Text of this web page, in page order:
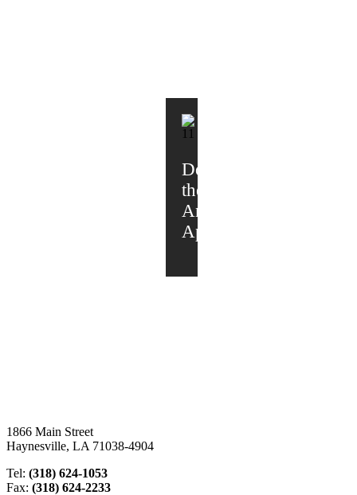
Download
the
Android
App
1866 Main Street
Haynesville, LA 71038-4904
Tel: (318) 624-1053
Fax: (318) 624-2233